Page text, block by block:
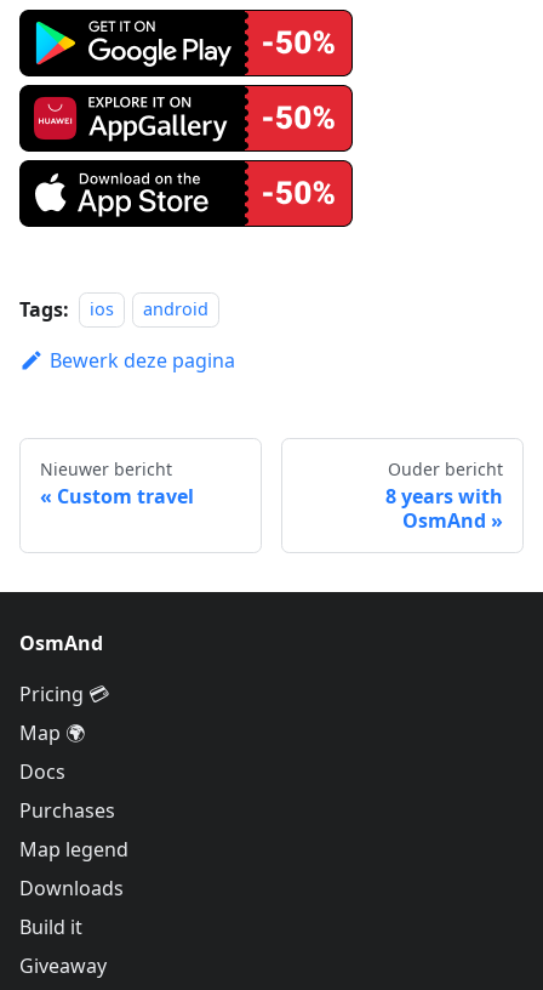
Tags: ios android
Bewerk deze pagina
Nieuwer bericht
Custom travel
Ouder bericht
8 years with
OsmAnd
OsmAnd
Pricing 💳
Map 🌍
Docs
Purchases
Map legend
Downloads
Build it
Giveaway